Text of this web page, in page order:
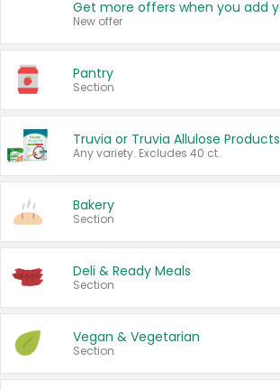
New offer
Pantry
Section
Truvia or Truvia Allulose Products
Any variety. Excludes 40 ct.
Bakery
Section
Deli & Ready Meals
Section
Vegan & Vegetarian
Section